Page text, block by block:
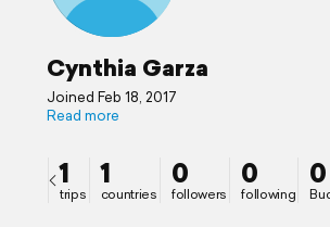
Cynthia Garza
Joined Feb 18, 2017
Read more
1
trips
1
countries
0
followers
0
following
0